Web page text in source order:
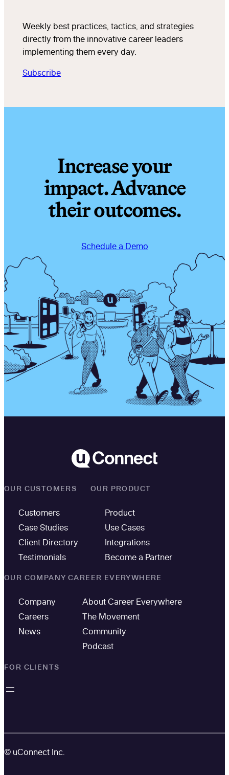
Weekly best practices, tactics, and strategies
directly from the innovative career leaders
implementing them every day.
Subscribe
Increase your
impact. Advance
their outcomes.
Schedule a Demo
OUR CUSTOMERS
Customers
Case Studies
Client Directory
Testimonials
OUR PRODUCT
Product
Use Cases
Integrations
Become a Partner
OUR COMPANY
Company
Careers
News
CAREER EVERYWHERE
About Career Everywhere
The Movement
Community
Podcast
FOR CLIENTS
© uConnect Inc.